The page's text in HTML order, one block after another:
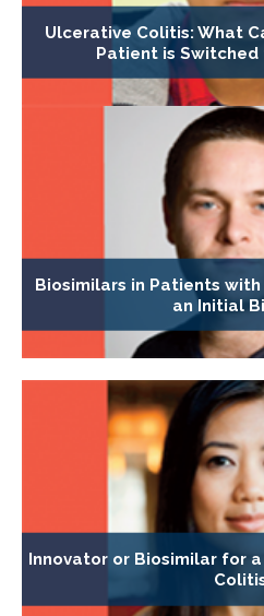
Ulcerative Colitis: What
Patient is Switched
Biosimilars in Patients with
an Initial
Innovator or Biosimilar for